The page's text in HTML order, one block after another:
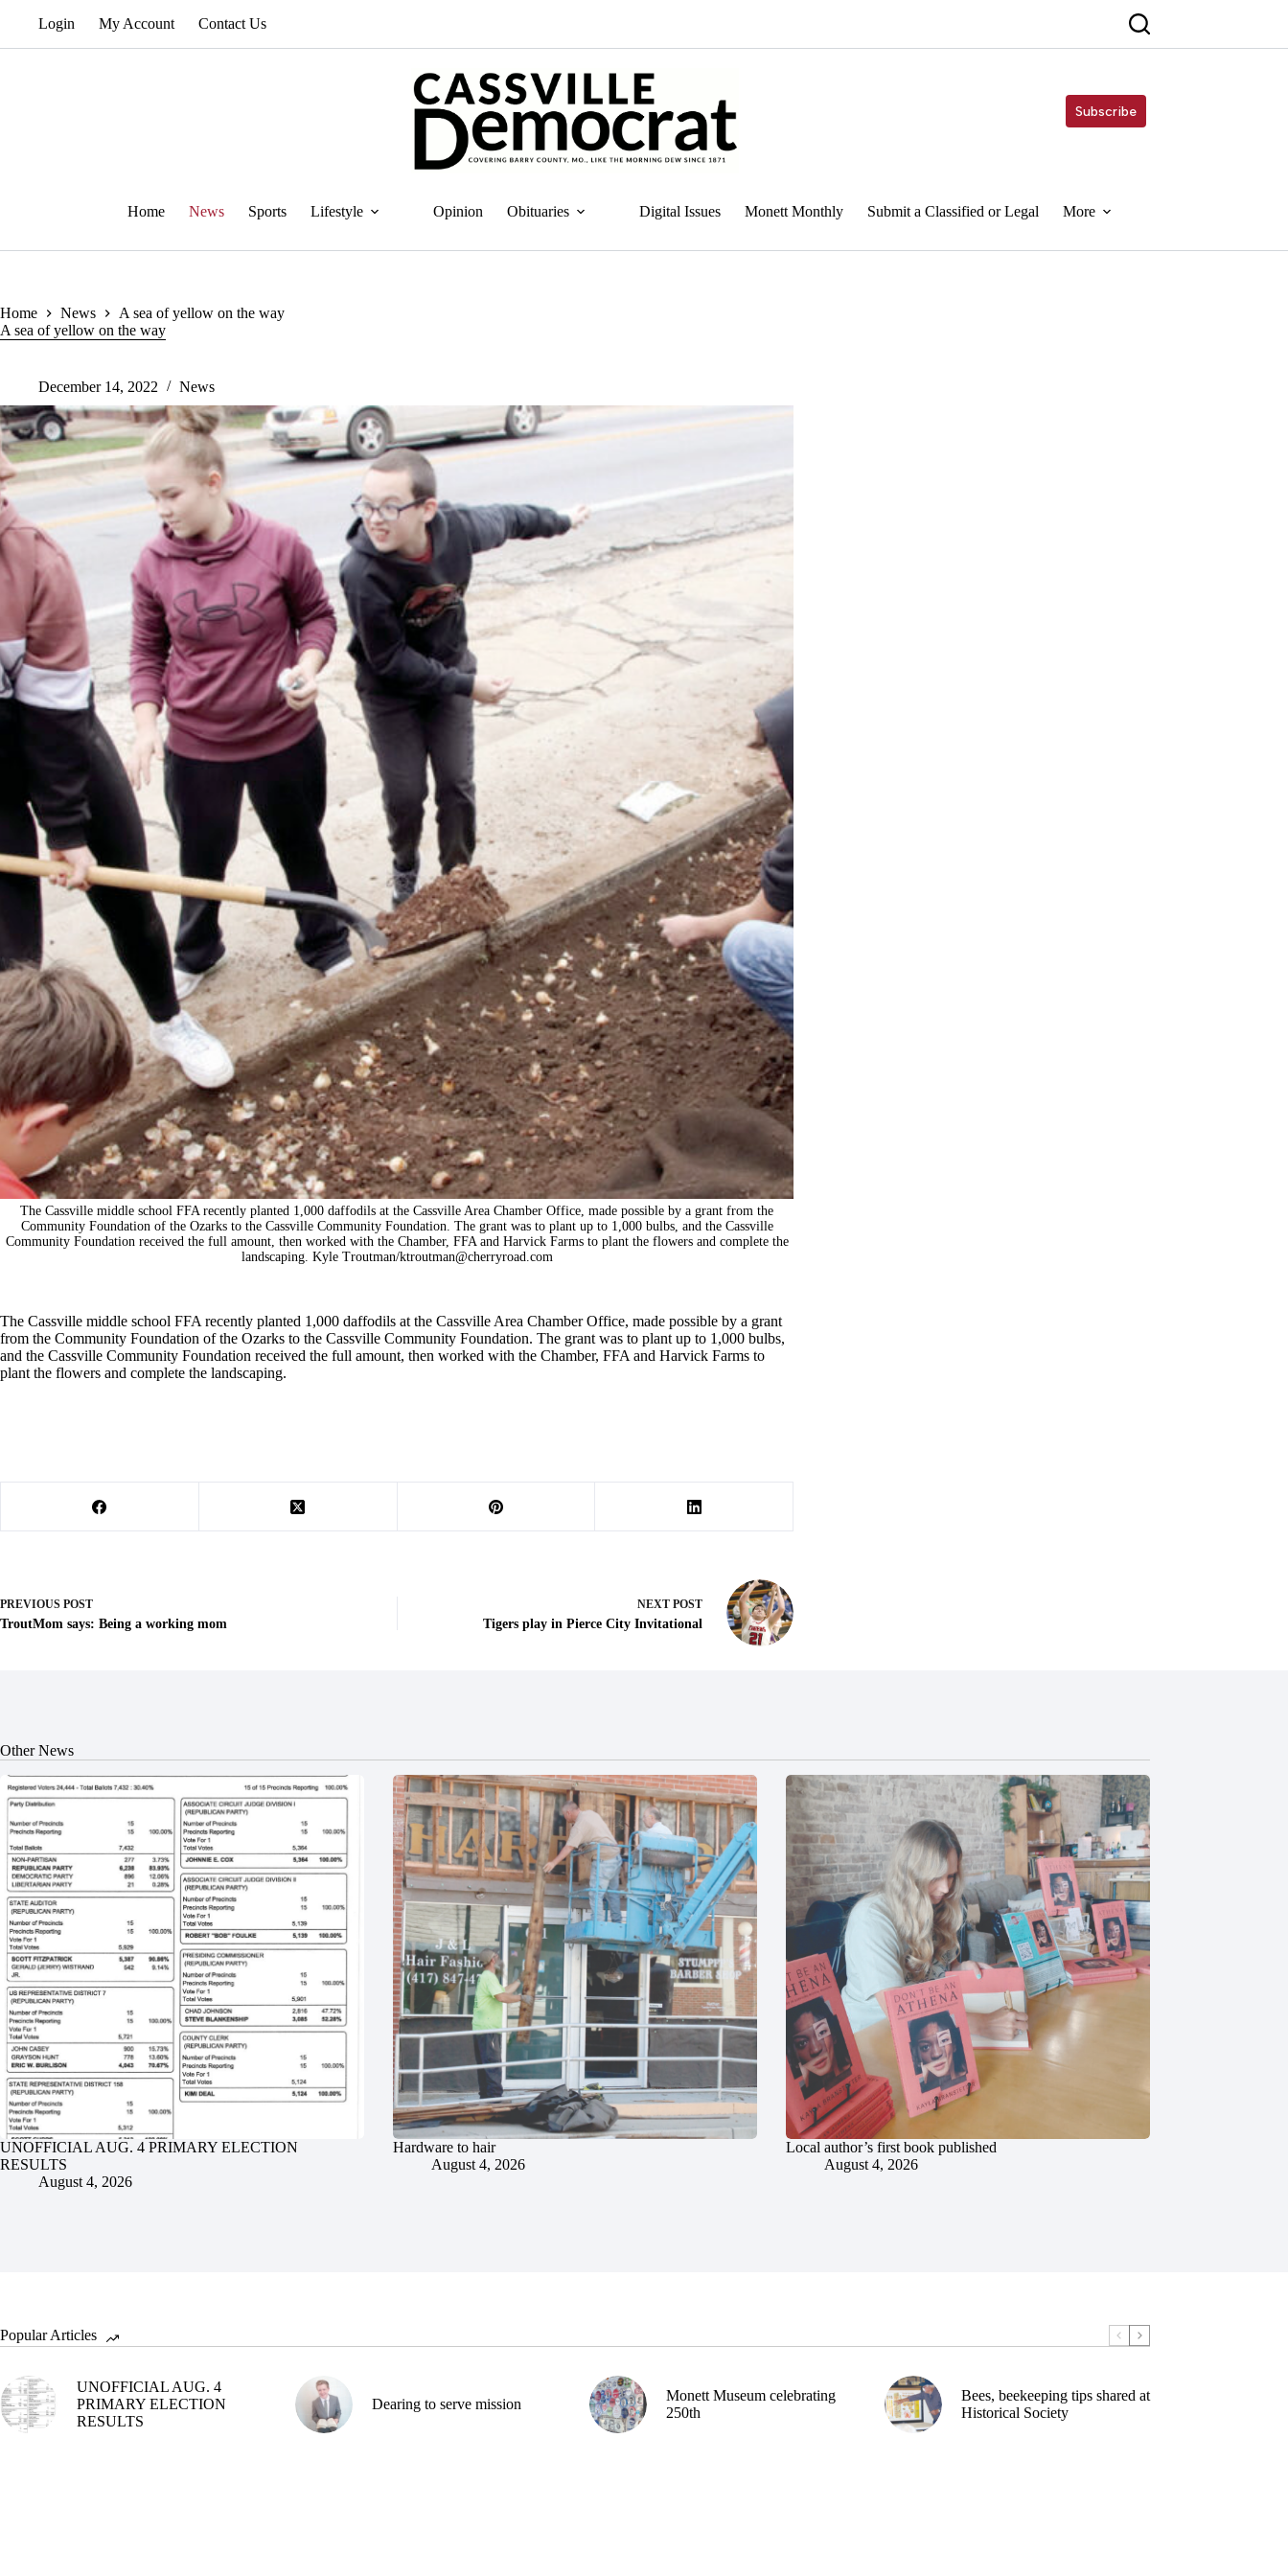
Login My Account Contact Us
Subscribe
Home News Sports Lifestyle Opinion Obituaries Digital Issues Monett Monthly Submit a Classified or Legal More
Home News
A sea of yellow on the way
A sea of yellow on the way
December 14, 2022 News
The Cassville middle school FFA recently planted 1,000 daffodils at the Cassville Area Chamber Office, made possible by a grant from the
Community Foundation of the Ozarks to the Cassville Community Foundation. The grant was to plant up to 1,000 bulbs, and the Cassville
Community Foundation received the full amount, then worked with the Chamber, FFA and Harvick Farms to plant the flowers and complete the
landscaping. Kyle Troutman/ktroutman@cherryroad.com
The Cassville middle school FFA recently planted 1,000 daffodils at the Cassville Area Chamber Office, made possible by a grant
from the Community Foundation of the Ozarks to the Cassville Community Foundation. The grant was to plant up to 1,000 bulbs,
and the Cassville Community Foundation received the full amount, then worked with the Chamber, FFA and Harvick Farms to
plant the flowers and complete the landscaping.
PREVIOUS POST
TroutMom says: Being a working mom
NEXT POST
Tigers play in Pierce City Invitational
Other News
UNOFFICIAL AUG. 4 PRIMARY ELECTION
RESULTS
August 4, 2026
Hardware to hair
August 4, 2026
Local author’s first book published
August 4, 2026
Popular Articles
UNOFFICIAL AUG. 4
PRIMARY ELECTION
RESULTS
Dearing to serve mission
Monett Museum celebrating
250th
Bees, beekeeping tips shared at
Historical Society